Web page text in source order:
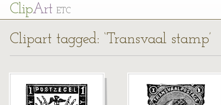
ClipArt ETC
Clipart tagged: ‘Transvaal stamp’